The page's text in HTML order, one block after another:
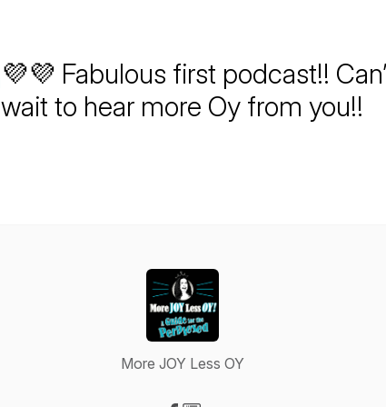
💜💜 Fabulous first podcast!!
wait to hear more Oy from you!!
More JOY Less OY